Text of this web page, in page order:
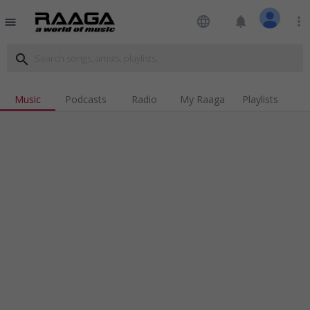
menu language notifications more_vert
search
Music Podcasts Radio My Raaga Playlists